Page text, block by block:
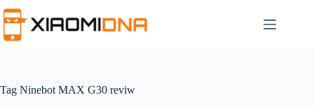
to
content
Tag Ninebot MAX G30 reviw